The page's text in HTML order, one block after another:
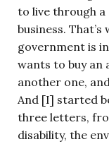
to live through a
business.
government is
wants to buy an
another one,
And [I] started
three letters,
disability, the